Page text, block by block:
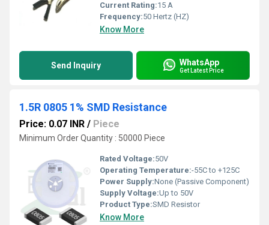
Current Rating:15 A
Frequency:50 Hertz (HZ)
Know More
Send Inquiry WhatsApp
Get Latest Price
1.5R 0805 1% SMD Resistance
Price: 0.07 INR / Piece
Minimum Order Quantity : 50000 Piece
Rated Voltage:50V
Operating Temperature:-55C to +125C
Power Supply:None (Passive Component)
Supply Voltage:Up to 50V
Product Type:SMD Resistor
Know More